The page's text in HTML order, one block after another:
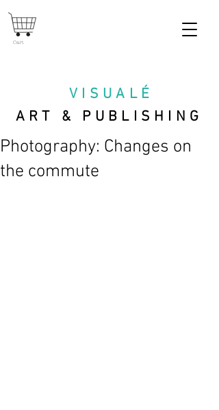
VISUAL É
ART & PUBLISHING
Cart
Photography: Changes on
the commute